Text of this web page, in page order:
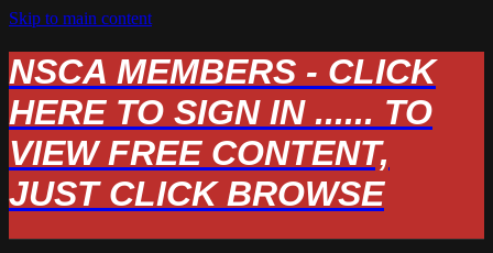
Skip to main content
NSCA MEMBERS - CLICK
HERE TO SIGN IN ...... TO
VIEW FREE CONTENT,
JUST CLICK BROWSE